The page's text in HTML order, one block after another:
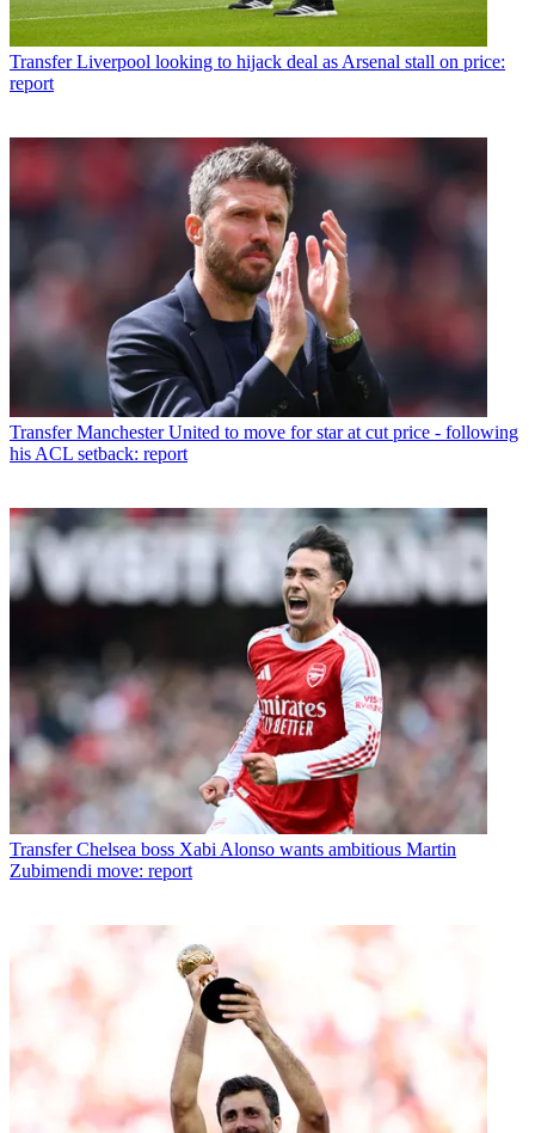
Transfer Liverpool looking to hijack deal as Arsenal stall on price:
report
Transfer Manchester United to move for star at cut price - following
his ACL setback: report
Transfer Chelsea boss Xabi Alonso wants ambitious Martin
Zubimendi move: report